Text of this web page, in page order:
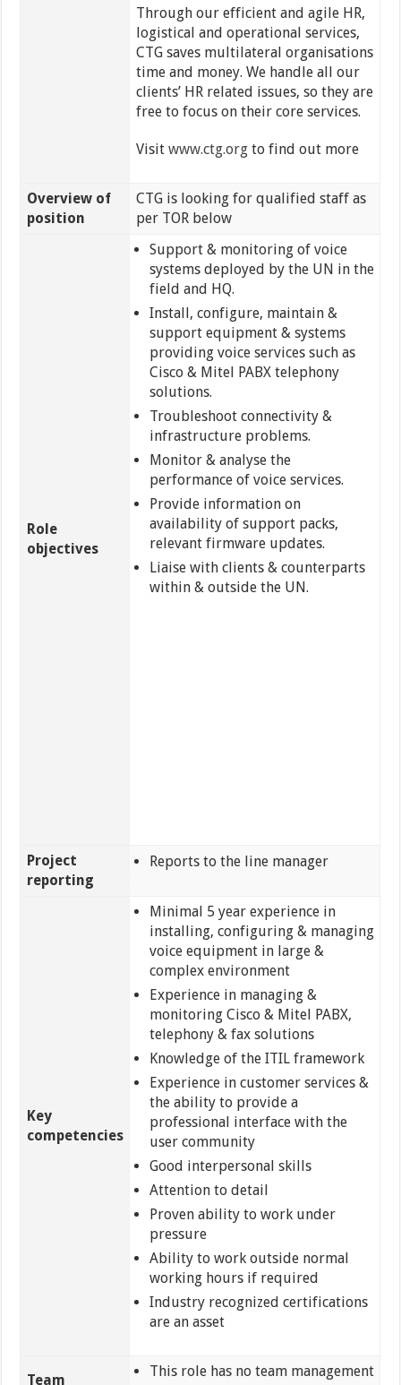
Through our efficient and agile HR,
logistical and operational services,
CTG saves multilateral organisations
time and money. We handle all our
clients’ HR related issues, so they are
free to focus on their core services.
Visit www.ctg.orgto find out more
Overview of
position
CTG is looking for qualified staff as
per TOR below
Role
objectives
Support & monitoring of voice
systems deployed by the UN in the
field and HQ.
Install, configure, maintain &
support equipment & systems
providing voice services such as
Cisco & Mitel PABX telephony
solutions.
Troubleshoot connectivity &
infrastructure problems.
Monitor & analyse the
performance of voice services.
Provide information on
availability of support packs,
relevant firmware updates.
Liaise with clients & counterparts
within & outside the UN.
Project
reporting
Reports to the line manager
Key
competencies
Minimal 5 year experience in
installing, configuring & managing
voice equipment in large &
complex environment
Experience in managing &
monitoring Cisco & Mitel PABX,
telephony & fax solutions
Knowledge of the ITIL framework
Experience in customer services &
the ability to provide a
professional interface with the
user community
Good interpersonal skills
Attention to detail
Proven ability to work under
pressure
Ability to work outside normal
working hours if required
Industry recognized certifications
are an asset
Team
This role has no team management